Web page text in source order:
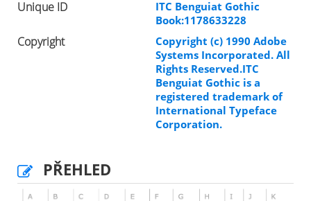
Unique ID
ITC Benguiat Gothic
Book:1178633228
Copyright
Copyright (c) 1990 Adobe
Systems Incorporated. All
Rights Reserved.ITC
Benguiat Gothic is a
registered trademark of
International Typeface
Corporation.
PŘEHLED